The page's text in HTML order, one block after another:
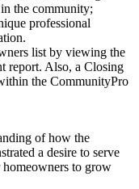
the community;
professional
list by viewing the
report. Also, a Closing
the CommunityPro
of how the
a desire to serve
to grow